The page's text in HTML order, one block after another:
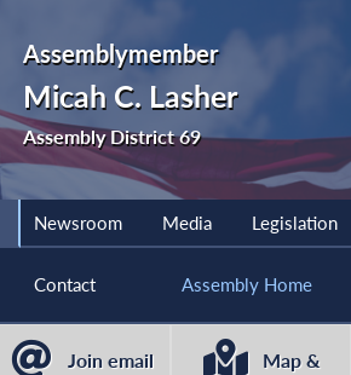
Assemblymember
Micah C. Lasher
Assembly District 69
Newsroom Media Legislation
Contact Assembly Home
Join email
Map &